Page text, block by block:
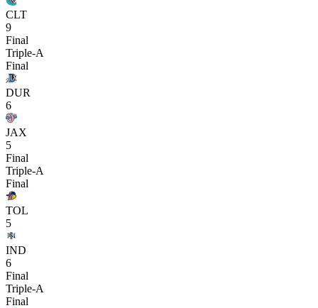
CLT
9
Final
Triple-A
Final
DUR
6
JAX
5
Final
Triple-A
Final
TOL
5
IND
6
Final
Triple-A
Final